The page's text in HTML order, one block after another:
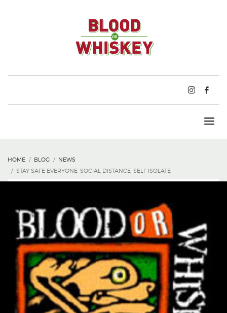
HOME BLOG
NEWS
STAY SAFE EVERYONE, SOCIAL DISTANCE, SELF ISOLATE